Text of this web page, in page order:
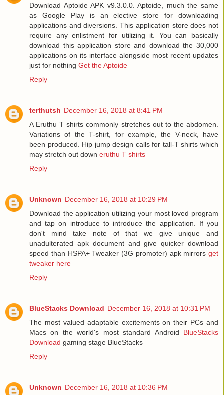
Download Aptoide APK v9.3.0.0. Aptoide, much the same
as Google Play is an elective store for downloading
applications and diversions. This application store does not
require any enlistment for utilizing it. You can basically
download this application store and download the 30,000
applications on its interface alongside most recent updates
just for nothing Get the Aptoide
Reply
terthutsh December 16, 2018 at 8:41 PM
A Eruthu T shirts commonly stretches out to the abdomen.
Variations of the T-shirt, for example, the V-neck, have
been produced. Hip jump design calls for tall-T shirts which
may stretch out down eruthu T shirts
Reply
Unknown December 16, 2018 at 10:29 PM
Download the application utilizing your most loved program
and tap on introduce to introduce the application. If you
don't mind take note of that we give unique and
unadulterated apk document and give quicker download
speed than HSPA+ Tweaker (3G promoter) apk mirrors get
tweaker here
Reply
BlueStacks Download December 16, 2018 at 10:31 PM
The most valued adaptable excitements on their PCs and
Macs on the world's most standard Android BlueStacks
Download gaming stage BlueStacks
Reply
Unknown December 16, 2018 at 10:36 PM